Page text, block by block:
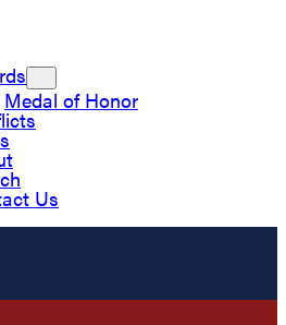
Medal of Honor
Us